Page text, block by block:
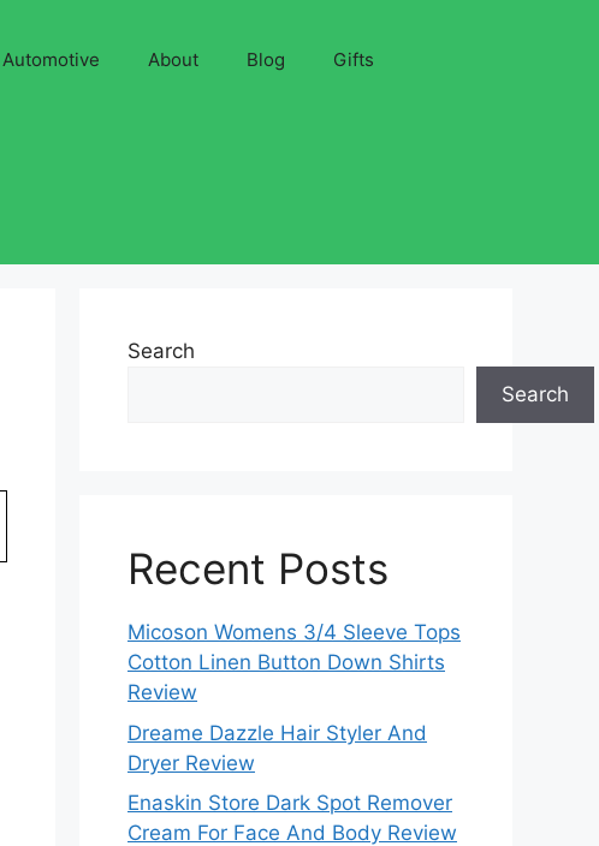
Automotive About Blog Gifts
Search
Search
Recent Posts
Micoson Womens 3/4 Sleeve Tops
Cotton Linen Button Down Shirts
Review
Dreame Dazzle Hair Styler And
Dryer Review
Enaskin Store Dark Spot Remover
Cream For Face And Body Review